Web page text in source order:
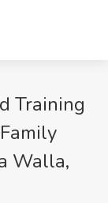
Training
Walla,